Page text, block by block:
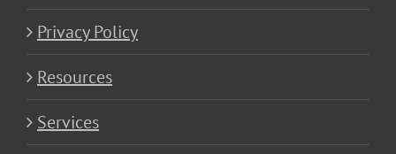
Privacy Policy
Resources
Services